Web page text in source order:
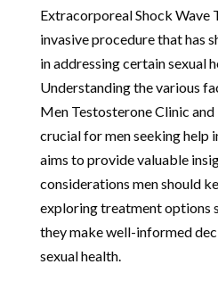
Extracorporeal Shock Wave
invasive procedure that has
in addressing certain sexual
Understanding the various
Men Testosterone Clinic
crucial for men seeking help
aims to provide valuable
considerations men should
exploring treatment options
they make well-informed
sexual health.